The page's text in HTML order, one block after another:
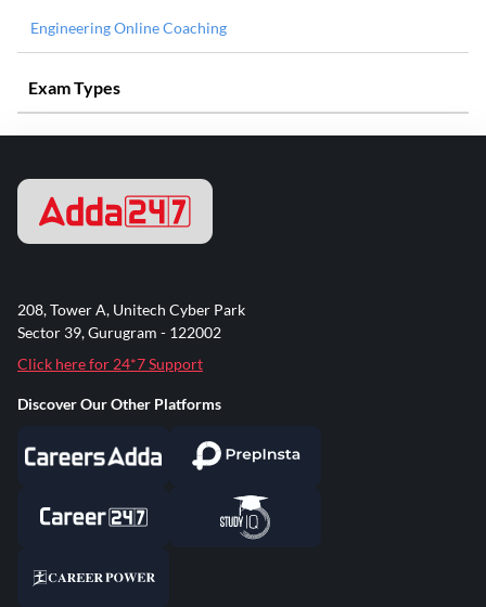
Engineering Online Coaching
Exam Types
208, Tower A, Unitech Cyber Park
Sector 39, Gurugram - 122002
Click here for 24*7 Support
Discover Our Other Platforms